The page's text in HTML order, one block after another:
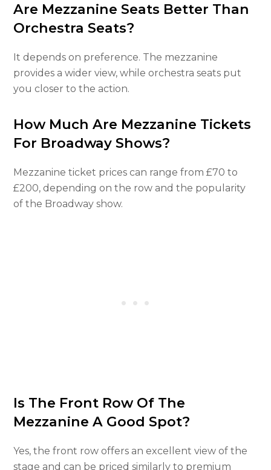
Are Mezzanine Seats Better Than
Orchestra Seats?
It depends on preference. The mezzanine
provides a wider view, while orchestra seats put
you closer to the action.
How Much Are Mezzanine Tickets
For Broadway Shows?
Mezzanine ticket prices can range from £70 to
£200, depending on the row and the popularity
of the Broadway show.
Is The Front Row Of The
Mezzanine A Good Spot?
Yes, the front row offers an excellent view of the
stage and can be priced similarly to premium